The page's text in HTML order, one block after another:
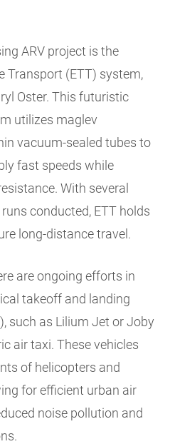
ARV project is the
Transport (ETT) system,
Oster. This futuristic
utilizes maglev
vacuum-sealed tubes to
fast speeds while
With several
conducted, ETT holds
long-distance travel.
are ongoing efforts in
takeoff and landing
such as Lilium Jet or Joby
air taxi. These vehicles
of helicopters and
for efficient urban air
noise pollution and